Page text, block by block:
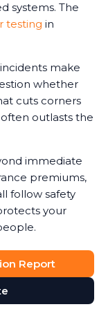
systems. The
testing in
make
whether
cuts corners
outlasts the
immediate
premiums,
follow safety
your
Report